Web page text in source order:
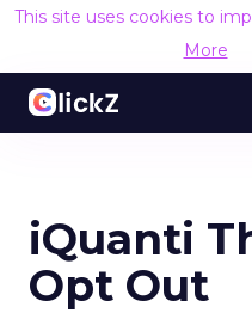
This site uses cookies to
More
iQuanti
Opt Out